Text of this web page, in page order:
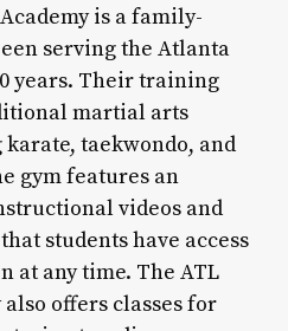
is a family-
serving the Atlanta
years. Their training
martial arts
taekwondo, and
gym features an
videos and
students have access
at any time. The ATL
offers classes for